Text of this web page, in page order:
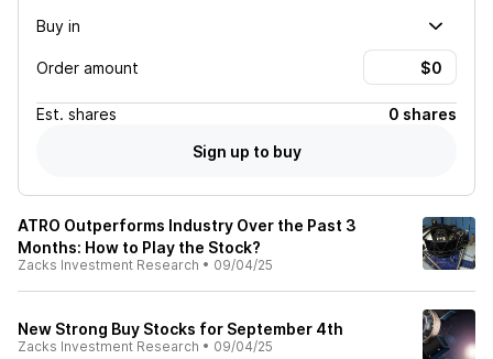
Buy in
Order amount
Est. shares
0 shares
Sign up to buy
ATRO Outperforms Industry Over the Past 3
Months: How to Play the Stock?
Zacks Investment Research • 09/04/25
New Strong Buy Stocks for September 4th
Zacks Investment Research • 09/04/25